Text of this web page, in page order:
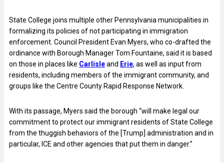
State College joins multiple other Pennsylvania municipalities in
formalizing its policies of not participating in immigration
enforcement. Council President Evan Myers, who co-drafted the
ordinance with Borough Manager Tom Fountaine, said it is based
on those in places like Carlisleand Erie, as well as input from
residents, including members of the immigrant community, and
groups like the Centre County Rapid Response Network.
With its passage, Myers said the borough “will make legal our
commitment to protect our immigrant residents of State College
from the thuggish behaviors of the [Trump] administration and in
particular, ICE and other agencies that put them in danger.”